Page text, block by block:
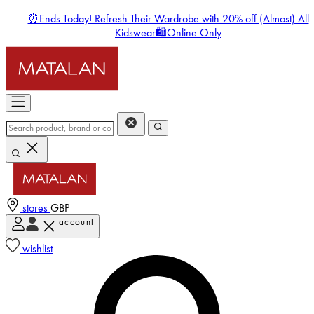
⏰Ends Today! Refresh Their Wardrobe with 20% off (Almost) All
Kidswear🛍️Online Only
stores GBP
account
wishlist